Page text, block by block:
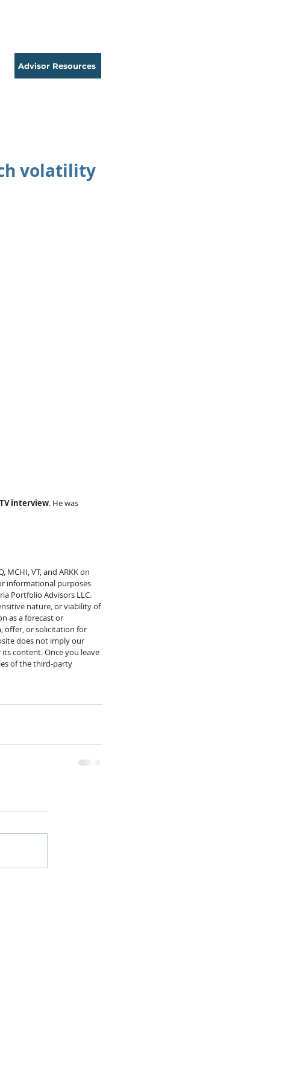
Advisor Resources
volatility
TV interview. He was
VT, and ARKK on
informational purposes
Portfolio Advisors LLC.
nature, or viability of
as a forecast or
offer, or solicitation for
does not imply our
content. Once you leave
of the third-party